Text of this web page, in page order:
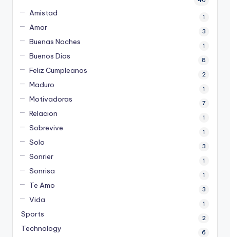
Amistad 1
Amor 3
Buenas Noches 1
Buenos Dias 8
Feliz Cumpleanos 2
Maduro 1
Motivadoras 7
Relacion 1
Sobrevive 1
Solo 3
Sonrier 1
Sonrisa 1
Te Amo 3
Vida 1
Sports 2
Technology 6